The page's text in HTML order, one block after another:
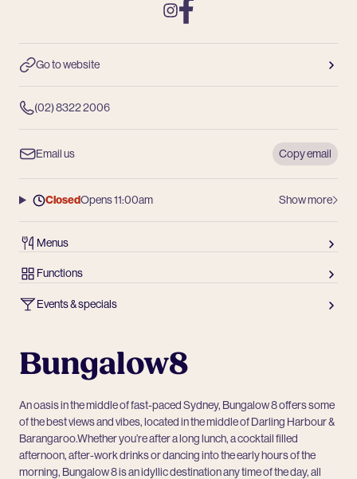
Go to website
(02) 8322 2006
Email us Copy email
Instagram
ClosedOpens 11:00am Show more
Menus
Functions
Events & specials
Bungalow8
An oasis in the middle of fast-paced Sydney, Bungalow 8 offers some
of the best views and vibes, located in the middle of Darling Harbour &
Barangaroo.Whether you’re after a long lunch, a cocktail filled
afternoon, after-work drinks or dancing into the early hours of the
morning, Bungalow 8 is an idyllic destination any time of the day, all